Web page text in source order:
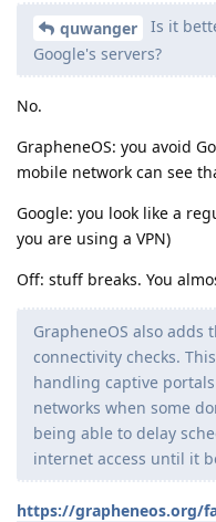
quwanger
Is it
Google's servers?
No.
GrapheneOS: you avoid
mobile network can see
Google: you look like a
you are using a VPN)
Off: stuff breaks. You
GrapheneOS also
connectivity checks.
handling captive
networks when some
being able to delay
internet access until it
https://grapheneos.org/